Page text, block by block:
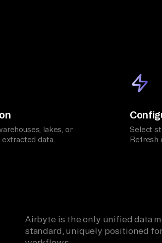
lakes, or
data.
Select
Refresh
Airbyte is the only unified data
standard, uniquely positioned